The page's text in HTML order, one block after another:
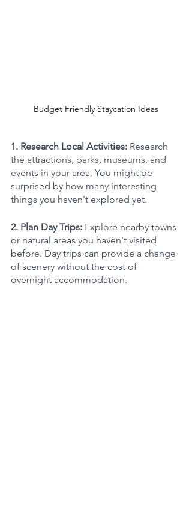
Budget Friendly Staycation Ideas
1. Research Local Activities: Research
the attractions, parks, museums, and
events in your area. You might be
surprised by how many interesting
things you haven't explored yet.
2. Plan Day Trips: Explore nearby towns
or natural areas you haven't visited
before. Day trips can provide a change
of scenery without the cost of
overnight accommodation.